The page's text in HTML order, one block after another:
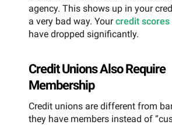
agency. This shows up in your
a very bad way. Yourcredit scores
have dropped significantly.
Credit Unions Also Require
Membership
Credit unions are different from
they have members instead of